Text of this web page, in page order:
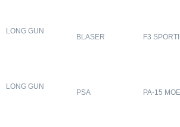
LONG GUN
BLASER F3
LONG GUN
PSA PA-15